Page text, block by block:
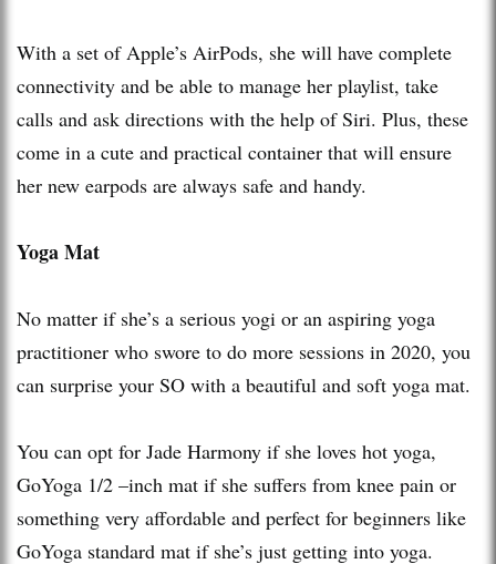
With a set of Apple’s AirPods, she will have complete
connectivity and be able to manage her playlist, take
calls and ask directions with the help of Siri. Plus, these
come in a cute and practical container that will ensure
her new earpods are always safe and handy.
Yoga Mat
No matter if she’s a serious yogi or an aspiring yoga
practitioner who swore to do more sessions in 2020, you
can surprise your SO with a beautiful and soft yoga mat.
You can opt for Jade Harmony if she loves hot yoga,
GoYoga 1/2 –inch mat if she suffers from knee pain or
something very affordable and perfect for beginners like
GoYoga standard mat if she’s just getting into yoga.